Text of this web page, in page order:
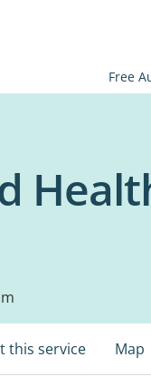
Free
this service Map